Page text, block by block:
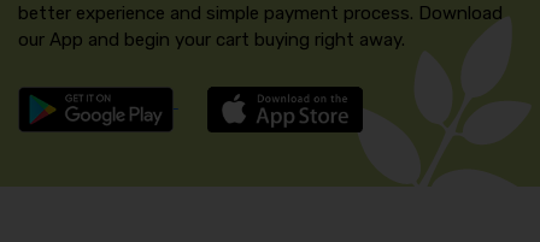
better experience and simple payment process. Download
our App and begin your cart buying right away.